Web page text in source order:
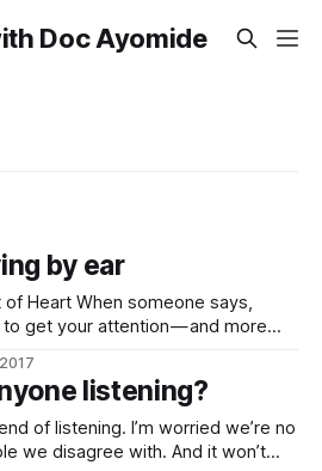
Doc Ayomide
by ear
says,
to get your attention — and more
Still, social normslistening?
I’m worried we’re no
with. And it won’t